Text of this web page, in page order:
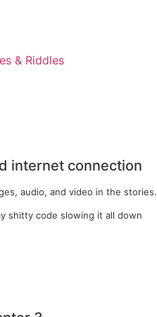
& Riddles
internet connection
audio, and video in the stories.
shitty code slowing it all down